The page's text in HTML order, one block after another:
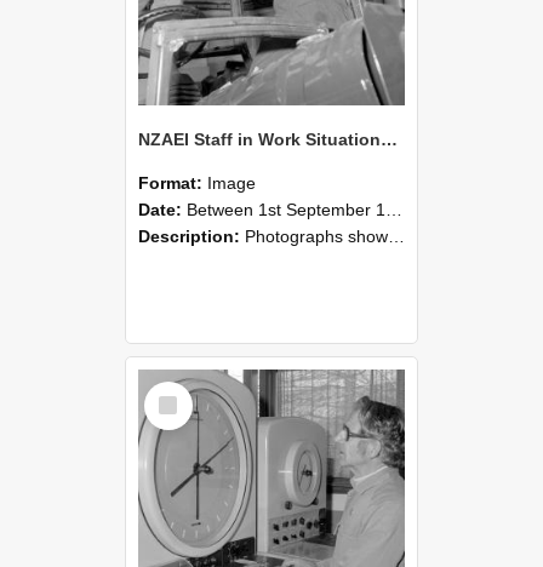
NZAEI Staff in Work Situations, Open Days, September 1985 17
Format: Image
Date: Between 1st September 1985 and 30th September 1985
Description: Photographs showing NZAEI staff demonstrating equipment, machinery, and engineering processes during Open Days in September 1985, Lincoln College.
Select
Item